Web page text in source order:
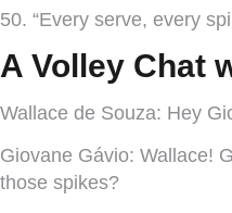
50. “Every serve, every
A Volley Chat
Wallace de Souza: Hey
Giovane Gávio: Wallace!
those spikes?